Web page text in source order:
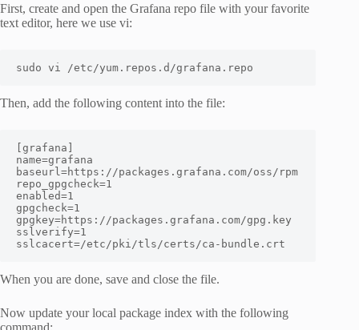
First, create and open the Grafana repo file with your favorite
text editor, here we use vi:
sudo vi /etc/yum.repos.d/grafana.repo
Then, add the following content into the file:
[grafana]
name=grafana
baseurl=https://packages.grafana.com/oss/rpm
repo_gpgcheck=1
enabled=1
gpgcheck=1
gpgkey=https://packages.grafana.com/gpg.key
sslverify=1
sslcacert=/etc/pki/tls/certs/ca-bundle.crt
When you are done, save and close the file.
Now update your local package index with the following
command: